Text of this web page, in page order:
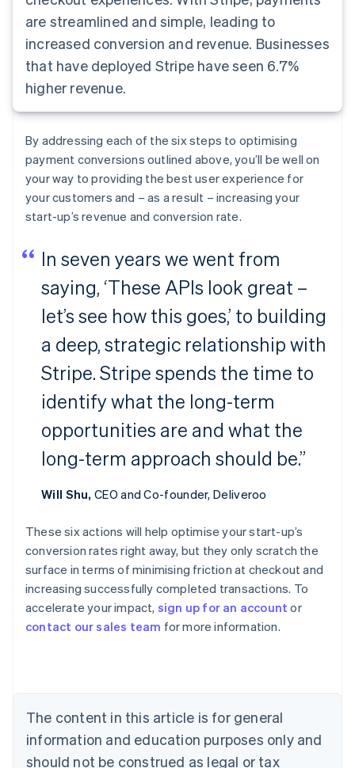
are streamlined and simple, leading to
increased conversion and revenue. Businesses
that have deployed Stripe have seen 6.7%
higher revenue.
By addressing each of the six steps to optimising
payment conversions outlined above, you’ll be well on
your way to providing the best user experience for
your customers and – as a result – increasing your
start-up’s revenue and conversion rate.
In seven years we went from
saying, ‘These APIs look great –
let’s see how this goes,’ to building
a deep, strategic relationship with
Stripe. Stripe spends the time to
identify what the long-term
opportunities are and what the
long-term approach should be.”
Will Shu, CEO and Co-founder, Deliveroo
These six actions will help optimise your start-up’s
conversion rates right away, but they only scratch the
surface in terms of minimising friction at checkout and
increasing successfully completed transactions. To
accelerate your impact, sign up for an account or
contact our sales team for more information.
The content in this article is for general
information and education purposes only and
should not be construed as legal or tax
Australia
English
Austria
Deutsch English
Belgium
Canada
English Français
Croatia
English Italiano